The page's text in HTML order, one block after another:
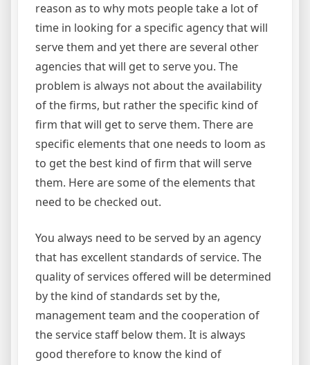
reason as to why mots people take a lot of
time in looking for a specific agency that will
serve them and yet there are several other
agencies that will get to serve you. The
problem is always not about the availability
of the firms, but rather the specific kind of
firm that will get to serve them. There are
specific elements that one needs to loom as
to get the best kind of firm that will serve
them. Here are some of the elements that
need to be checked out.
You always need to be served by an agency
that has excellent standards of service. The
quality of services offered will be determined
by the kind of standards set by the,
management team and the cooperation of
the service staff below them. It is always
good therefore to know the kind of